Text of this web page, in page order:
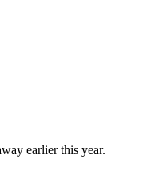
earlier this year.